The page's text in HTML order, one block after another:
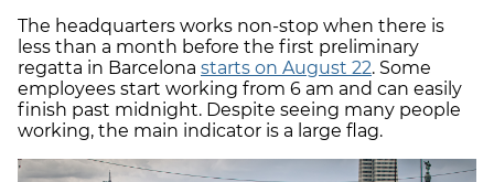
The headquarters works non-stop when there is
less than a month before the first preliminary
regatta in Barcelona starts on August 22. Some
employees start working from 6 am and can easily
finish past midnight. Despite seeing many people
working, the main indicator is a large flag.